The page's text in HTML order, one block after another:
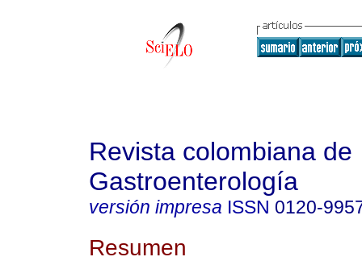
Revista colombiana de
Gastroenterología
versión impresa ISSN 0120-
Resumen